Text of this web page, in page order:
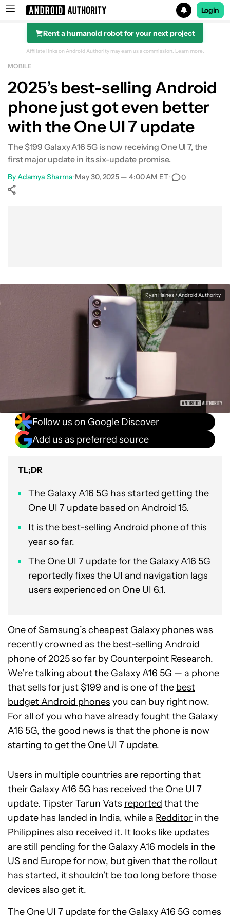
Search results for
Login
Rent a humanoid robot for your next project
Affiliate links on Android Authority may earn us a commission. Learn more.
MOBILE
2025’s best-selling Android
phone just got even better
with the One UI 7 update
The $199 Galaxy A16 5G is now receiving One UI 7, the
first major update in its six-update promise.
ByAdamya Sharma•May 30, 2025 — 4:00 AM ET• 0
Ryan Haines / Android Authority
Follow us on Google Discover
Add us as preferred source
TL;DR
The Galaxy A16 5G has started getting the
One UI 7 update based on Android 15.
It is the best-selling Android phone of this
year so far.
The One UI 7 update for the Galaxy A16 5G
reportedly fixes the UI and navigation lags
users experienced on One UI 6.1.
One of Samsung’s cheapest Galaxy phones was
recentlycrowned as the best-selling Android
phone of 2025 so far by Counterpoint Research.
We’re talking about the Galaxy A16 5G — a phone
that sells for just $199 and is one of the best
budget Android phones you can buy right now.
For all of you who have already fought the Galaxy
A16 5G, the good news is that the phone is now
starting to get the One UI 7 update.
Users in multiple countries are reporting that
their Galaxy A16 5G has received the One UI 7
update. Tipster Tarun Vats reported that the
update has landed in India, while a Redditor in the
Philippines also received it. It looks like updates
are still pending for the Galaxy A16 models in the
US and Europe for now, but given that the rollout
has started, it shouldn’t be too long before those
devices also get it.
The One UI 7 update for the Galaxy A16 5G comes